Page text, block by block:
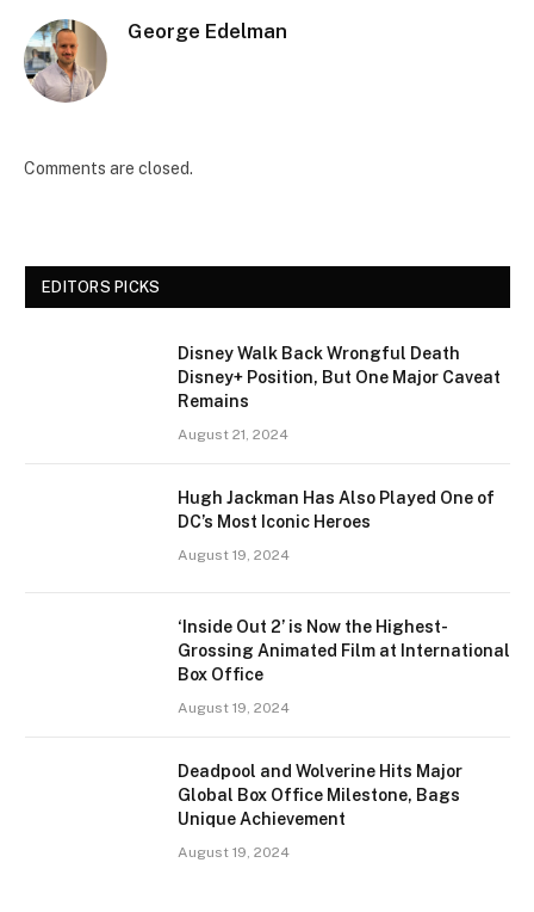
George Edelman
Comments are closed.
EDITORS PICKS
Disney Walk Back Wrongful Death
Disney+ Position, But One Major Caveat
Remains
August 21, 2024
Hugh Jackman Has Also Played One of
DC’s Most Iconic Heroes
August 19, 2024
‘Inside Out 2’ is Now the Highest-
Grossing Animated Film at International
Box Office
August 19, 2024
Deadpool and Wolverine Hits Major
Global Box Office Milestone, Bags
Unique Achievement
August 19, 2024